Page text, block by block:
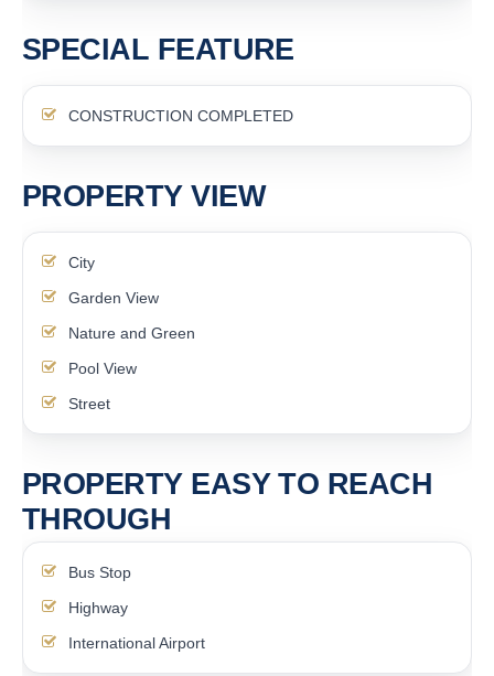
SPECIAL FEATURE
CONSTRUCTION COMPLETED
PROPERTY VIEW
City
Garden View
Nature and Green
Pool View
Street
PROPERTY EASY TO REACH
THROUGH
Bus Stop
Highway
International Airport